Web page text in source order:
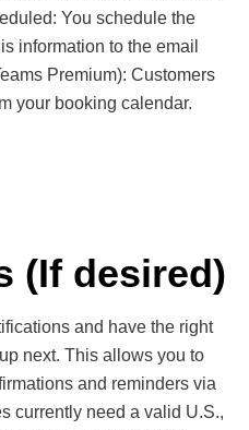
You schedule the
information to the email
Premium): Customers
your booking calendar.
(If desired)
and have the right
next. This allows you to
and reminders via
currently need a valid U.S.,